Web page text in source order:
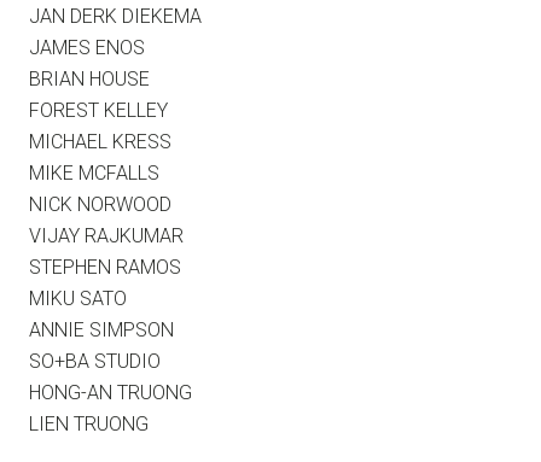
JAN DERK DIEKEMA
JAMES ENOS
BRIAN HOUSE
FOREST KELLEY
MICHAEL KRESS
MIKE MCFALLS
NICK NORWOOD
VIJAY RAJKUMAR
STEPHEN RAMOS
MIKU SATO
ANNIE SIMPSON
SO+BA STUDIO
HONG-AN TRUONG
LIEN TRUONG